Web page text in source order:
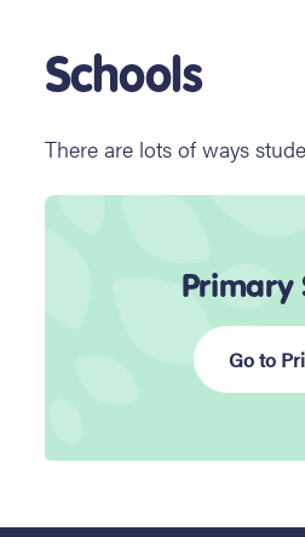
Schools
There are lots of ways
Primary
Go to